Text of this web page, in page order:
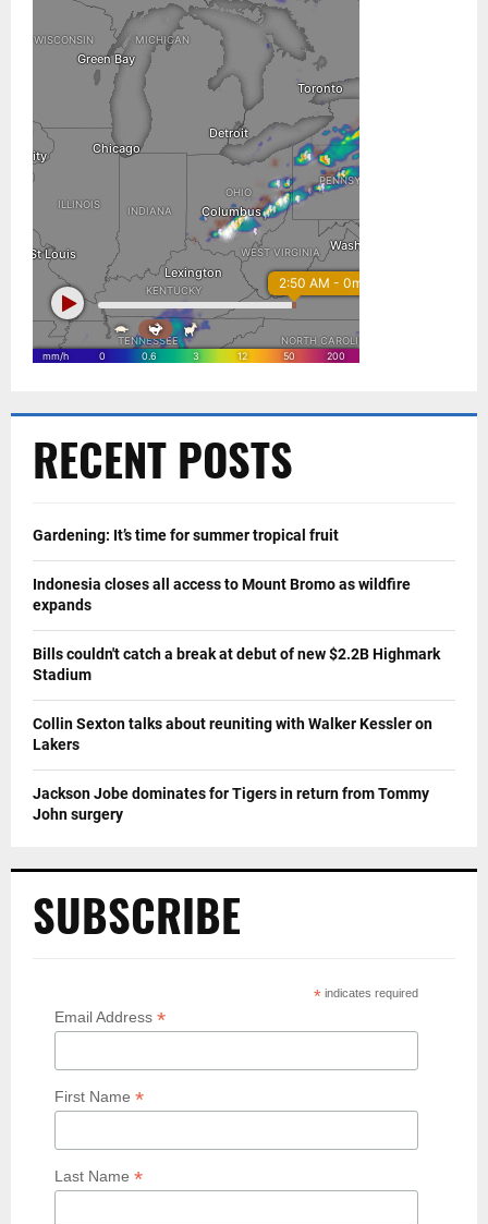
RECENT POSTS
Gardening: It’s time for summer tropical fruit
Indonesia closes all access to Mount Bromo as wildfire
expands
Bills couldn't catch a break at debut of new $2.2B Highmark
Stadium
Collin Sexton talks about reuniting with Walker Kessler on
Lakers
Jackson Jobe dominates for Tigers in return from Tommy
John surgery
SUBSCRIBE
* indicates required
Email Address *
First Name *
Last Name *